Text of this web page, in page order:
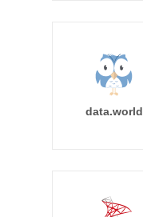
data.world